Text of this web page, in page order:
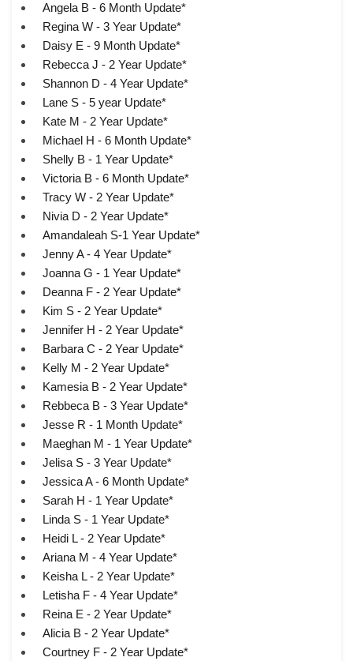
Angela B - 6 Month Update*
Regina W - 3 Year Update*
Daisy E - 9 Month Update*
Rebecca J - 2 Year Update*
Shannon D - 4 Year Update*
Lane S - 5 year Update*
Kate M - 2 Year Update*
Michael H - 6 Month Update*
Shelly B - 1 Year Update*
Victoria B - 6 Month Update*
Tracy W - 2 Year Update*
Nivia D - 2 Year Update*
Amandaleah S-1 Year Update*
Jenny A - 4 Year Update*
Joanna G - 1 Year Update*
Deanna F - 2 Year Update*
Kim S - 2 Year Update*
Jennifer H - 2 Year Update*
Barbara C - 2 Year Update*
Kelly M - 2 Year Update*
Kamesia B - 2 Year Update*
Rebbeca B - 3 Year Update*
Jesse R - 1 Month Update*
Maeghan M - 1 Year Update*
Jelisa S - 3 Year Update*
Jessica A - 6 Month Update*
Sarah H - 1 Year Update*
Linda S - 1 Year Update*
Heidi L - 2 Year Update*
Ariana M - 4 Year Update*
Keisha L - 2 Year Update*
Letisha F - 4 Year Update*
Reina E - 2 Year Update*
Alicia B - 2 Year Update*
Courtney F - 2 Year Update*